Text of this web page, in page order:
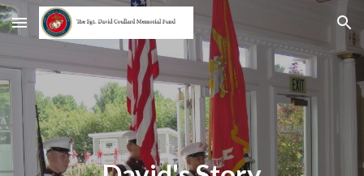
Skip to main content Skip to navigation